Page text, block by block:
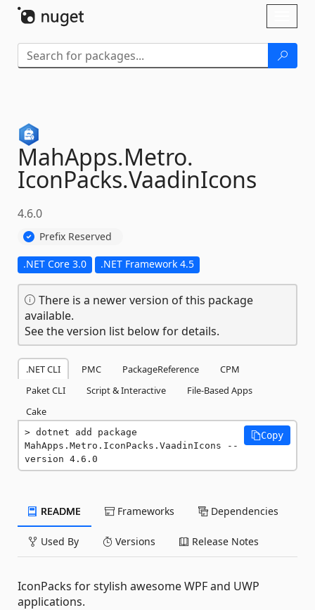
MahApps.Metro.
IconPacks.VaadinIcons
4.6.0
Prefix Reserved
.NET Core 3.0 .NET Framework 4.5
There is a newer version of this package
available.
See the version list below for details.
.NET CLI PMC PackageReference
CPM
Paket CLI
Script & Interactive
File-Based Apps
Cake
dotnet add package
MahApps.Metro.IconPacks.VaadinIcons --
version 4.6.0
Copy
README Frameworks Dependencies
Used By Versions Release Notes
IconPacks for stylish awesome WPF and UWP
applications.